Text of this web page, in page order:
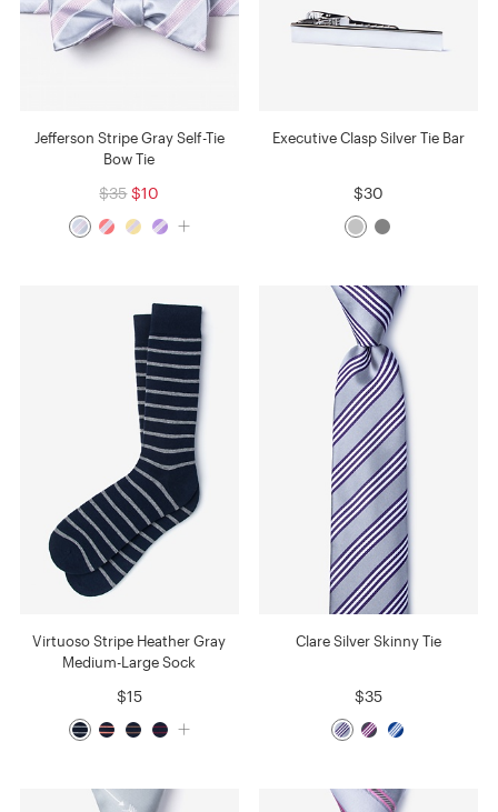
Jefferson Stripe Gray Self-Tie
Bow Tie
$35 $10
Executive Clasp Silver Tie Bar
$30
Virtuoso Stripe Heather Gray
Medium-Large Sock
$15
Clare Silver Skinny Tie
$35